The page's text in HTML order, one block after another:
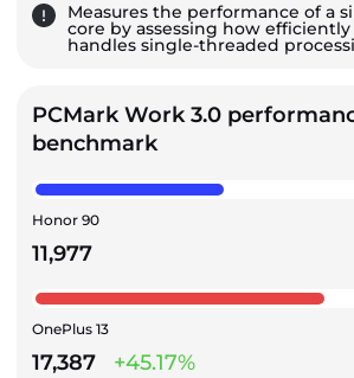
Measures the performance of a
core by assessing how
handles single-threaded
PCMark Work 3.0
benchmark
Honor 90
11,977
OnePlus 13
17,387 +45.17%